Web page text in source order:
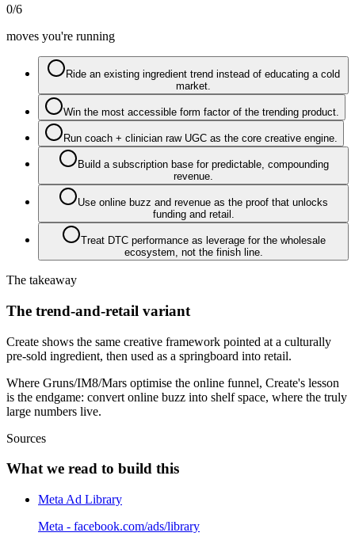
0/6
moves you're running
Ride an existing ingredient trend instead of educating a cold
market.
Win the most accessible form factor of the trending product.
Run coach + clinician raw UGC as the core creative engine.
Build a subscription base for predictable, compounding
revenue.
Use online buzz and revenue as the proof that unlocks
funding and retail.
Treat DTC performance as leverage for the wholesale
ecosystem, not the finish line.
The takeaway
The trend-and-retail variant
Create shows the same creative framework pointed at a culturally
pre-sold ingredient, then used as a springboard into retail.
Where Gruns/IM8/Mars optimise the online funnel, Create's lesson
is the endgame: convert online buzz into shelf space, where the truly
large numbers live.
Sources
What we read to build this
Meta Ad Library
Meta - facebook.com/ads/library